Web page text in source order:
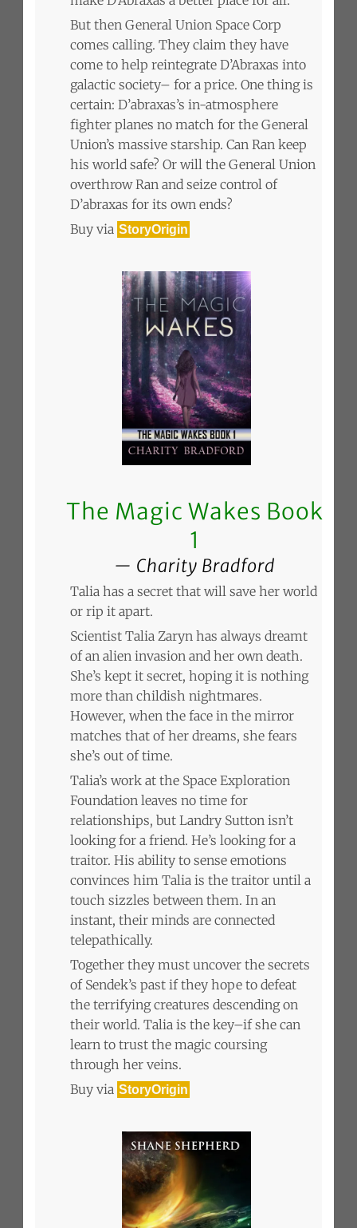
But then General Union Space Corp
comes calling. They claim they have
come to help reintegrate D’Abraxas into
galactic society– for a price. One thing is
certain: D’abraxas’s in-atmosphere
fighter planes no match for the General
Union’s massive starship. Can Ran keep
his world safe? Or will the General Union
overthrow Ran and seize control of
D’abraxas for its own ends?
Buy via StoryOrigin
The Magic Wakes Book
1
Charity Bradford
Talia has a secret that will save her world
or rip it apart.
Scientist Talia Zaryn has always dreamt
of an alien invasion and her own death.
She’s kept it secret, hoping it is nothing
more than childish nightmares.
However, when the face in the mirror
matches that of her dreams, she fears
she’s out of time.
Talia’s work at the Space Exploration
Foundation leaves no time for
relationships, but Landry Sutton isn’t
looking for a friend. He’s looking for a
traitor. His ability to sense emotions
convinces him Talia is the traitor until a
touch sizzles between them. In an
instant, their minds are connected
telepathically.
Together they must uncover the secrets
of Sendek’s past if they hope to defeat
the terrifying creatures descending on
their world. Talia is the key–if she can
learn to trust the magic coursing
through her veins.
Buy via StoryOrigin